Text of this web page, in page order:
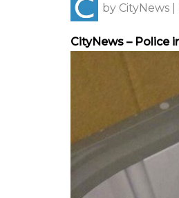
by CityNews
CityNews – Police